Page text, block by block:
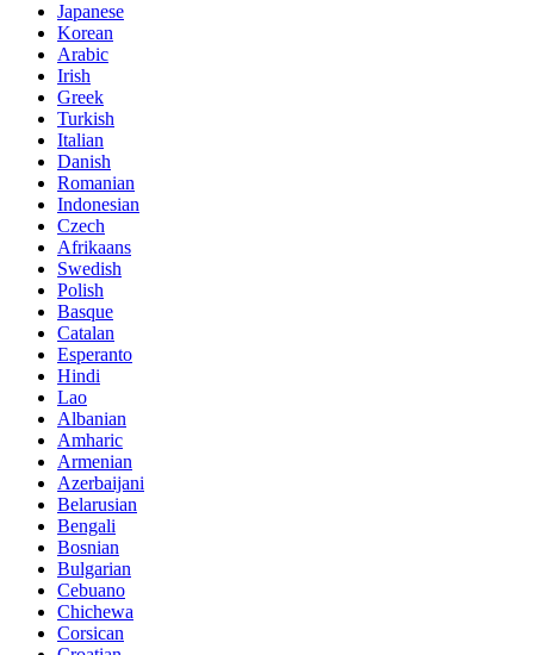
Japanese
Korean
Arabic
Irish
Greek
Turkish
Italian
Danish
Romanian
Indonesian
Czech
Afrikaans
Swedish
Polish
Basque
Catalan
Esperanto
Hindi
Lao
Albanian
Amharic
Armenian
Azerbaijani
Belarusian
Bengali
Bosnian
Bulgarian
Cebuano
Chichewa
Corsican